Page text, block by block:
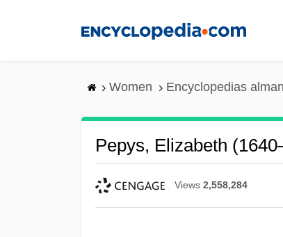
Women Encyclopedias
Pepys, Elizabeth
Views 2,558,284